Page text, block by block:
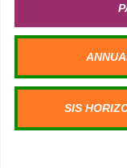
SIS